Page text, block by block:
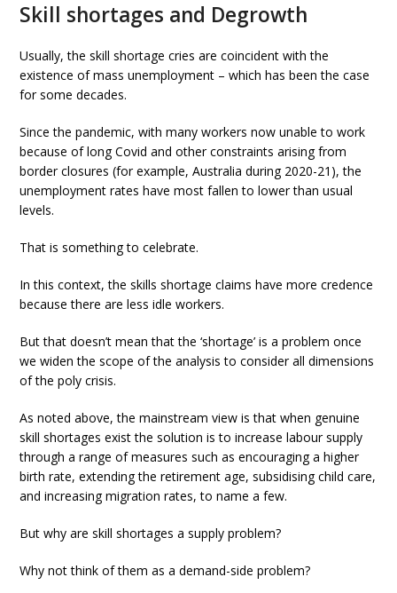
Skill shortages and Degrowth
Usually, the skill shortage cries are coincident with the
existence of mass unemployment – which has been the case
for some decades.
Since the pandemic, with many workers now unable to work
because of long Covid and other constraints arising from
border closures (for example, Australia during 2020-21), the
unemployment rates have most fallen to lower than usual
levels.
That is something to celebrate.
In this context, the skills shortage claims have more credence
because there are less idle workers.
But that doesn’t mean that the ‘shortage’ is a problem once
we widen the scope of the analysis to consider all dimensions
of the poly crisis.
As noted above, the mainstream view is that when genuine
skill shortages exist the solution is to increase labour supply
through a range of measures such as encouraging a higher
birth rate, extending the retirement age, subsidising child care,
and increasing migration rates, to name a few.
But why are skill shortages a supply problem?
Why not think of them as a demand-side problem?